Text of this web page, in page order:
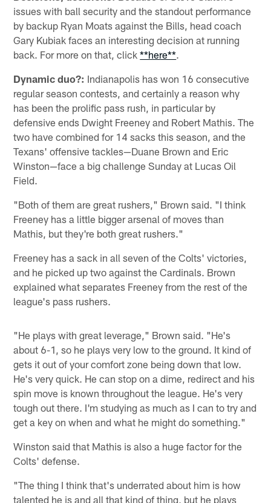
issues with ball security and the standout performance
by backup Ryan Moats against the Bills, head coach
Gary Kubiak faces an interesting decision at running
back. For more on that, click**here**.
Dynamic duo?: Indianapolis has won 16 consecutive
regular season contests, and certainly a reason why
has been the prolific pass rush, in particular by
defensive ends Dwight Freeney and Robert Mathis. The
two have combined for 14 sacks this season, and the
Texans' offensive tackles—Duane Brown and Eric
Winston—face a big challenge Sunday at Lucas Oil
Field.
"Both of them are great rushers," Brown said. "I think
Freeney has a little bigger arsenal of moves than
Mathis, but they're both great rushers."
Freeney has a sack in all seven of the Colts' victories,
and he picked up two against the Cardinals. Brown
explained what separates Freeney from the rest of the
league's pass rushers.
"He plays with great leverage," Brown said. "He's
about 6-1, so he plays very low to the ground. It kind of
gets it out of your comfort zone being down that low.
He's very quick. He can stop on a dime, redirect and his
spin move is known throughout the league. He's very
tough out there. I'm studying as much as I can to try and
get a key on when and what he might do something."
Winston said that Mathis is also a huge factor for the
Colts' defense.
"The thing I think that's underrated about him is how
talented he is and all that kind of thing, but he plays